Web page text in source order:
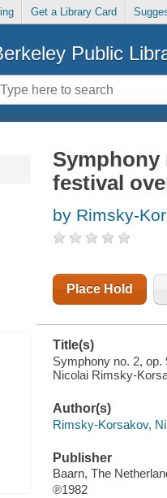
Get a Library Card
Public
Symphony
festival
by Rimsky-
Place Hold
Title(s)
Symphony no. 2, op.
Nicolai Rimsky-
Author(s)
Rimsky-Korsakov,
Publisher
Baarn, The
℗1982